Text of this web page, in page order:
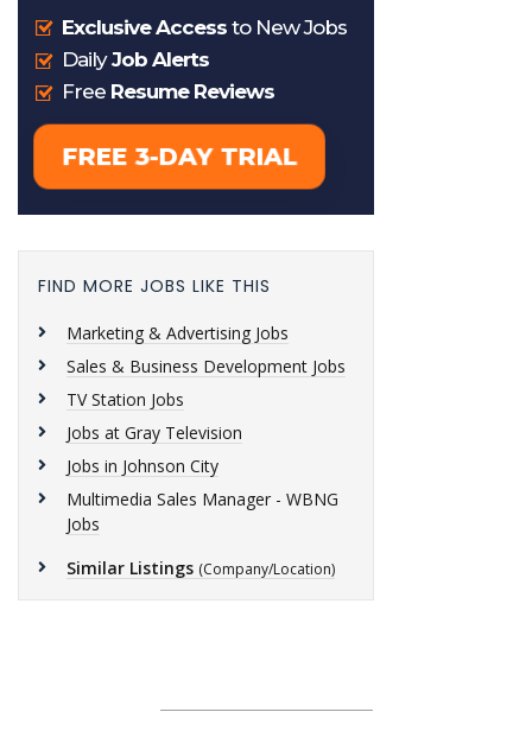
FIND MORE JOBS LIKE THIS
Marketing & Advertising Jobs
Sales & Business Development Jobs
TV Station Jobs
Jobs at Gray Television
Jobs in Johnson City
Multimedia Sales Manager - WBNG
Jobs
Similar Listings (Company/Location)